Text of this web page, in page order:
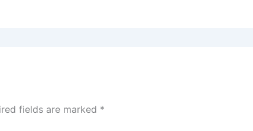
fields are marked *